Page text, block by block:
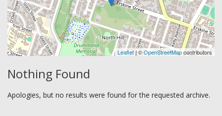
Leaflet| ©OpenStreetMapcontributors
Nothing Found
Apologies, but no results were found for the requested archive.